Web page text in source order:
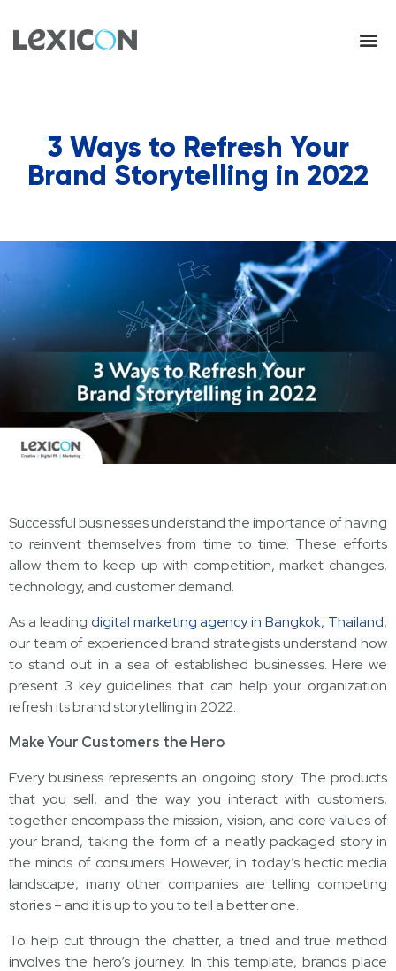
3 Ways to Refresh Your
Brand Storytelling in 2022
Successful businesses understand the importance of having
to reinvent themselves from time to time. These efforts
allow them to keep up with competition, market changes,
technology, and customer demand.
As a leading digital marketing agency in Bangkok, Thailand,
our team of experienced brand strategists understand how
to stand out in a sea of established businesses. Here we
present 3 key guidelines that can help your organization
refresh its brand storytelling in 2022.
Make Your Customers the Hero
Every business represents an ongoing story. The products
that you sell, and the way you interact with customers,
together encompass the mission, vision, and core values of
your brand, taking the form of a neatly packaged story in
the minds of consumers. However, in today’s hectic media
landscape, many other companies are telling competing
stories – and it is up to you to tell a better one.
To help cut through the chatter, a tried and true method
involves the hero’s journey. In this template, brands place